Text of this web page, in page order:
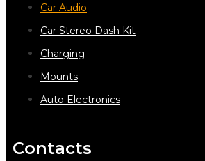
Car Audio
Car Stereo Dash Kit
Charging
Mounts
Auto Electronics
Contacts